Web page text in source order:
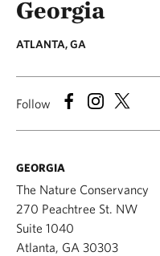
Georgia
ATLANTA, GA
Follow
GEORGIA
The Nature Conservancy
270 Peachtree St. NW
Suite 1040
Atlanta, GA 30303